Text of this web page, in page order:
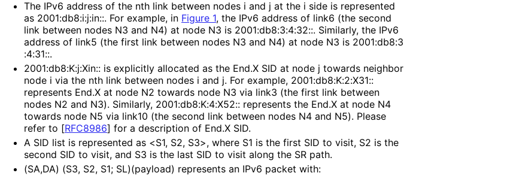
The IPv6 address of the nth link between nodes i and j at the i side is represented
as 2001:db8:i:j:in::. For example, in Figure 1, the IPv6 address of link6 (the second
link between nodes N3 and N4) at node N3 is 2001:db8:3:4:32::. Similarly, the IPv6
address of link5 (the first link between nodes N3 and N4) at node N3 is 2001:db8:3
:4:31::.
2001:db8:K:j:Xin:: is explicitly allocated as the End.X SID at node j towards neighbor
node i via the nth link between nodes i and j. For example, 2001:db8:K:2:X31::
represents End.X at node N2 towards node N3 via link3 (the first link between
nodes N2 and N3). Similarly, 2001:db8:K:4:X52:: represents the End.X at node N4
towards node N5 via link10 (the second link between nodes N4 and N5). Please
refer to [RFC8986] for a description of End.X SID.
A SID list is represented as <S1, S2, S3>, where S1 is the first SID to visit, S2 is the
second SID to visit, and S3 is the last SID to visit along the SR path.
(SA,DA) (S3, S2, S1; SL)(payload) represents an IPv6 packet with: